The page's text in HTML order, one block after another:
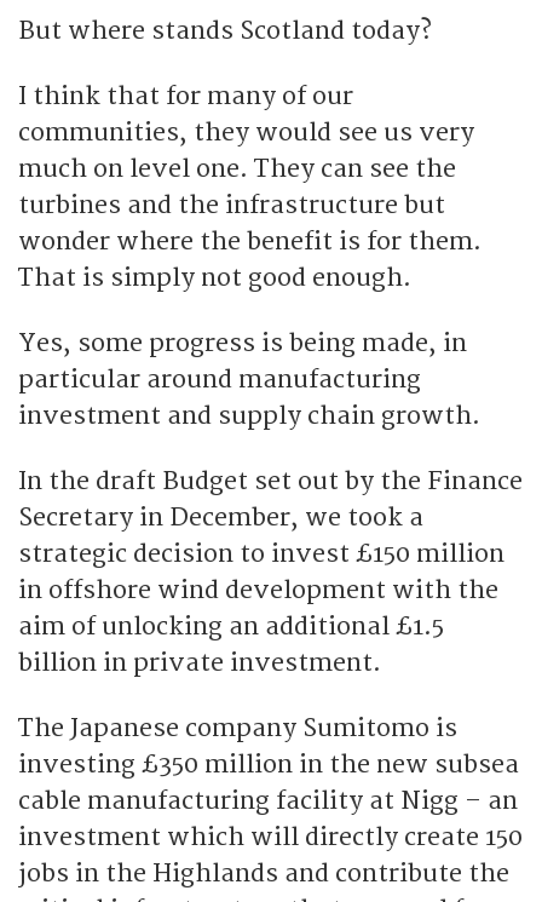
But where stands Scotland today?
I think that for many of our
communities, they would see us very
much on level one. They can see the
turbines and the infrastructure but
wonder where the benefit is for them.
That is simply not good enough.
Yes, some progress is being made, in
particular around manufacturing
investment and supply chain growth.
In the draft Budget set out by the Finance
Secretary in December, we took a
strategic decision to invest £150 million
in offshore wind development with the
aim of unlocking an additional £1.5
billion in private investment.
The Japanese company Sumitomo is
investing £350 million in the new subsea
cable manufacturing facility at Nigg – an
investment which will directly create 150
jobs in the Highlands and contribute the